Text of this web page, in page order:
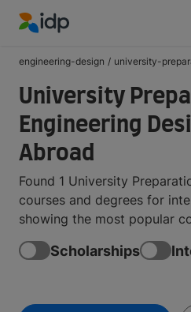
engineering-design / university-
University
Engineering
Abroad
Found 1 University
courses and degrees for
showing the most popular
Scholarships